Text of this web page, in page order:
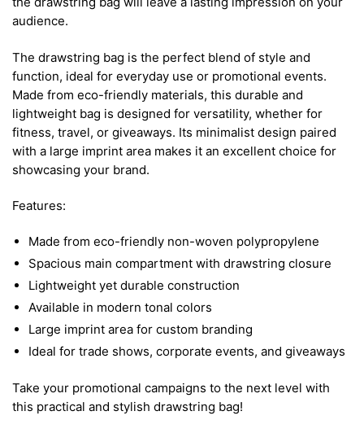
audience.
The drawstring bag is the perfect blend of style and
function, ideal for everyday use or promotional events.
Made from eco-friendly materials, this durable and
lightweight bag is designed for versatility, whether for
fitness, travel, or giveaways. Its minimalist design paired
with a large imprint area makes it an excellent choice for
showcasing your brand.
Features:
Made from eco-friendly non-woven polypropylene
Spacious main compartment with drawstring closure
Lightweight yet durable construction
Available in modern tonal colors
Large imprint area for custom branding
Ideal for trade shows, corporate events, and giveaways
Take your promotional campaigns to the next level with
this practical and stylish drawstring bag!